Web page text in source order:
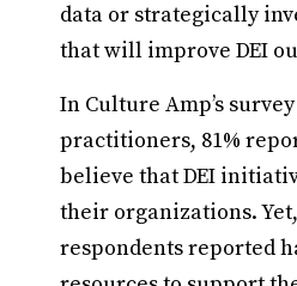
data or strategically
that will improve DEI
In Culture Amp’s
practitioners, 81%
believe that DEI
their organizations.
respondents reported